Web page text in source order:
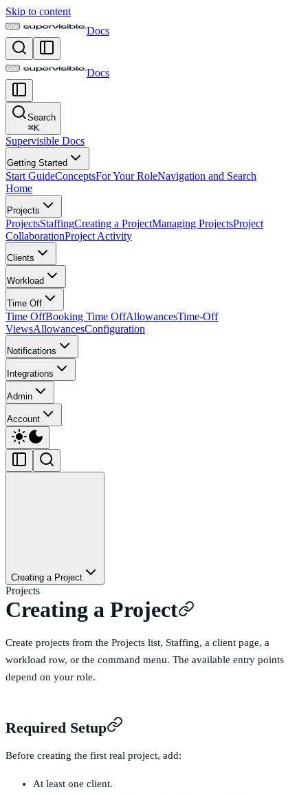
Skip to content
Docs
Docs
Search
⌘K
Supervisible Docs
Getting Started
Start GuideConceptsFor Your RoleNavigation and Search
Home
Projects
ProjectsStaffingCreating a ProjectManaging ProjectsProject
CollaborationProject Activity
Clients
Workload
Time Off
Time OffBooking Time OffAllowancesTime-Off
ViewsAllowancesConfiguration
Notifications
Integrations
Admin
Account
Creating a Project
Projects
Creating a Project
Create projects from the Projects list, Staffing, a client page, a
workload row, or the command menu. The available entry points
depend on your role.
Required Setup
Before creating the first real project, add:
At least one client.